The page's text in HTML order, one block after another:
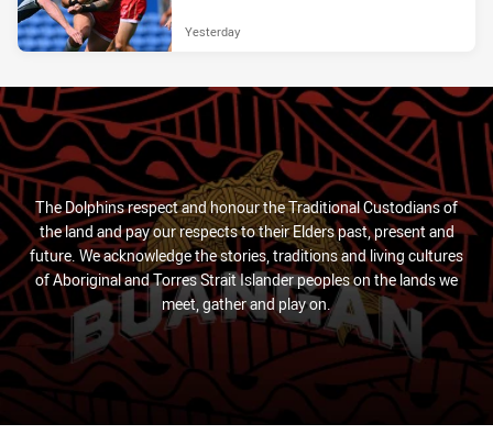
Yesterday
The Dolphins respect and honour the Traditional Custodians of
the land and pay our respects to their Elders past, present and
future. We acknowledge the stories, traditions and living cultures
of Aboriginal and Torres Strait Islander peoples on the lands we
meet, gather and play on.